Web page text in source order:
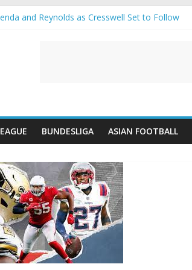
and Reynolds as Cresswell Set to Follow
BUNDESLIGA ASIAN FOOTBALL